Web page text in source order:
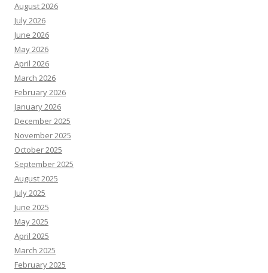
August 2026
July 2026
June 2026
May 2026
April 2026
March 2026
February 2026
January 2026
December 2025
November 2025
October 2025
September 2025
August 2025
July 2025
June 2025
May 2025
April 2025
March 2025
February 2025